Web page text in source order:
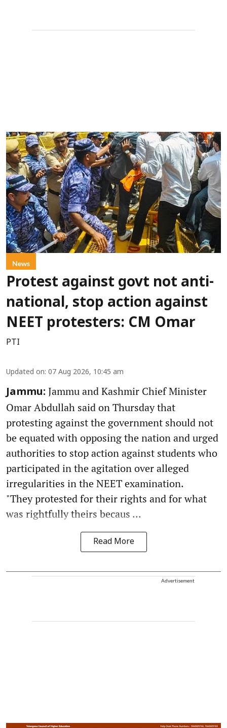
News
Protest against govt not anti-
national, stop action against
NEET protesters: CM Omar
PTI
Updated on: 07 Aug 2026, 10:45 am
Jammu: Jammu and Kashmir Chief Minister
Omar Abdullah said on Thursday that
protesting against the government should not
be equated with opposing the nation and urged
authorities to stop action against students who
participated in the agitation over alleged
irregularities in the NEET examination.
"They protested for their rights and for what
was rightfully theirs becaus ...
Read More
Advertisement